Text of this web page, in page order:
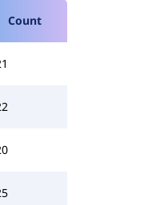
Count